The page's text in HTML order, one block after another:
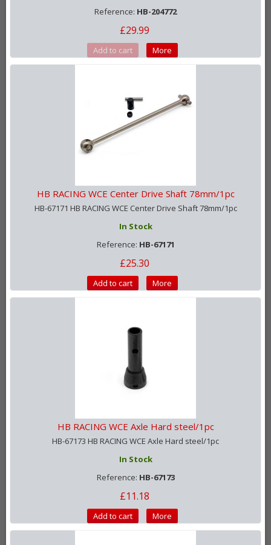
Reference: HB-204772
£29.99
Add to cart More
HB RACING WCE Center Drive Shaft 78mm/1pc
HB-67171 HB RACING WCE Center Drive Shaft 78mm/1pc
In Stock
Reference: HB-67171
£25.30
Add to cart More
HB RACING WCE Axle Hard steel/1pc
HB-67173 HB RACING WCE Axle Hard steel/1pc
In Stock
Reference: HB-67173
£11.18
Add to cart More